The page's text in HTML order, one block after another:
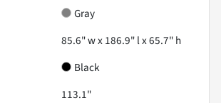
Gray
85.6" w x 186.9" l x 65.7" h
Black
113.1"